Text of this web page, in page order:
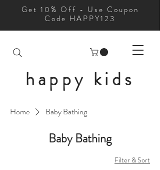
Get 10% Off - Use Coupon
Code HAPPY123
happy kids
Home Baby Bathing
Baby Bathing
Filter & Sort